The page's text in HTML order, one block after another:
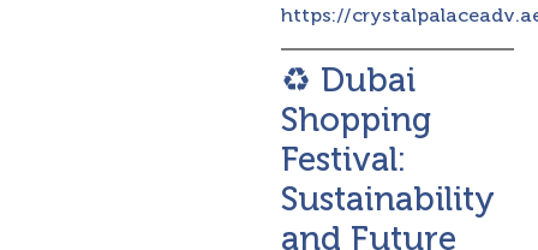
https://
♻️ Dubai
Shopping
Festival:
Sustainability
and Future